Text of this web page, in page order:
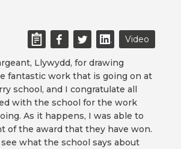
Video
Llywydd, for drawing
fantastic work that is going on at
school, and I congratulate all
with the school for the work
As it happens, I was able to
of the award that they have won.
what the school says about